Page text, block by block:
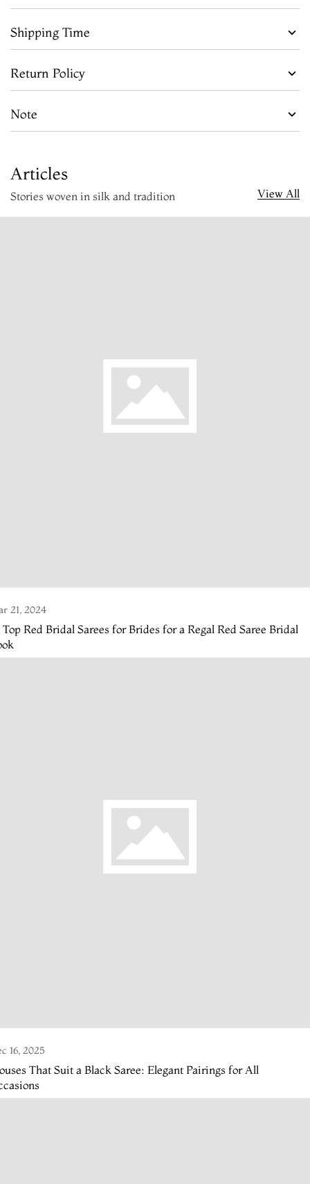
Shipping Time
Return Policy
Note
Articles
Stories woven in silk and tradition View All
21, 2024
Top Red Bridal Sarees for Brides for a Regal Red Saree Bridal
16, 2025
That Suit a Black Saree: Elegant Pairings for All